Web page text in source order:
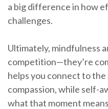
a big difference in how
challenges.
Ultimately, mindfulness
competition—they’re
helps you connect to
compassion, while self-
what that moment